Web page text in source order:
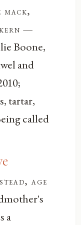
—
Boone,
and
tartar,
called
age
a